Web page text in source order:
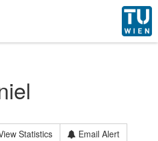
Statistics
Email Alert